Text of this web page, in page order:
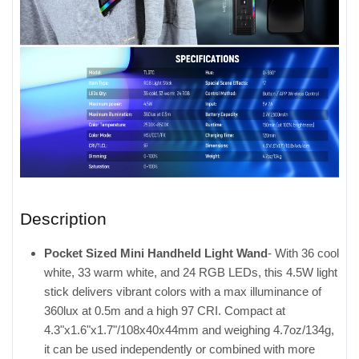
Description
Pocket Sized Mini Handheld Light Wand- With 36 cool
white, 33 warm white, and 24 RGB LEDs, this 4.5W light
stick delivers vibrant colors with a max illuminance of
360lux at 0.5m and a high 97 CRI. Compact at
4.3"x1.6"x1.7"/108x40x44mm and weighing 4.7oz/134g,
it can be used independently or combined with more